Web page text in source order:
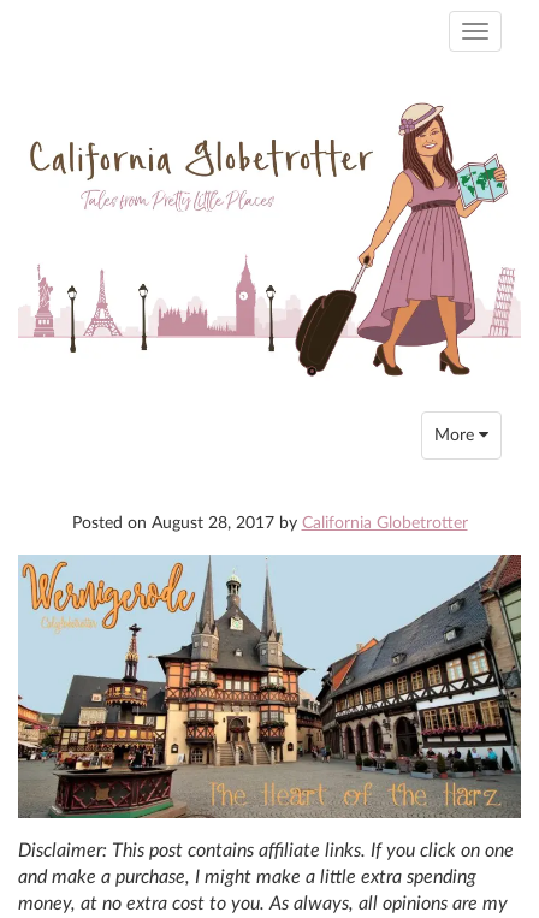
Toggle
Toggle
navigation
More
Posted on August 28, 2017 by California Globetrotter
Disclaimer: This post contains affiliate links. If you click on one
and make a purchase, I might make a little extra spending
money, at no extra cost to you. As always, all opinions are my